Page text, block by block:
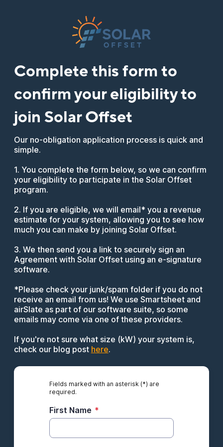
Complete this form to
confirm your eligibility to
join Solar Offset
Our no-obligation application process is quick and
simple.
1. You complete the form below, so we can confirm
your eligibility to participate in the Solar Offset
program.
2. If you are eligible, we will email* you a revenue
estimate for your system, allowing you to see how
much you can make by joining Solar Offset.
3. We then send you a link to securely sign an
Agreement with Solar Offset using an e-signature
software.
*Please check your junk/spam folder if you do not
receive an email from us! We use Smartsheet and
airSlate as part of our software suite, so some
emails may come via one of these providers.
If you're not sure what size (kW) your system is,
check our blog post here.
Fields marked with an asterisk (*) are
required.
First Name *